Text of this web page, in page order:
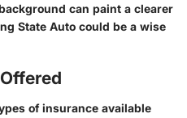
can paint a clearer
State Auto could be a wise
of insurance available